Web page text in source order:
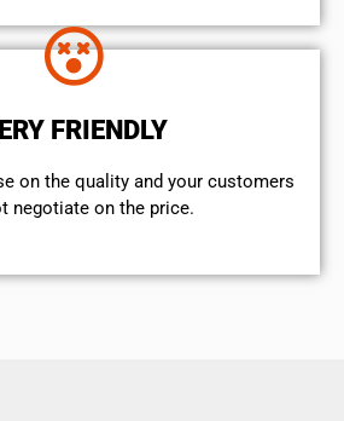
FRIENDLY
on the quality and your customers
negotiate on the price.